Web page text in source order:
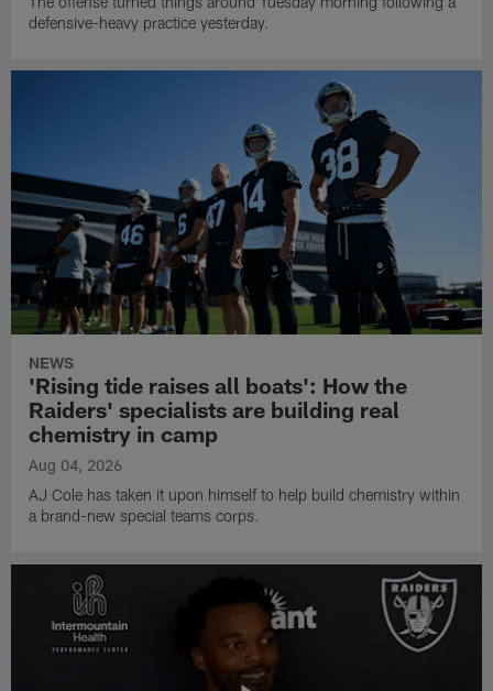
defensive-heavy practice yesterday.
NEWS
'Rising tide raises all boats': How the
Raiders' specialists are building real
chemistry in camp
Aug 04, 2026
AJ Cole has taken it upon himself to help build chemistry within
a brand-new special teams corps.